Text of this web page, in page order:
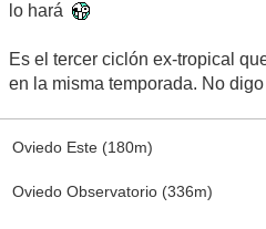
lo hará
Es el tercer ciclón ex-tropical
en la misma temporada. No
Oviedo Este (180m)
Oviedo Observatorio (336m)